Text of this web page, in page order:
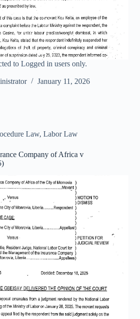
to Logged in users only.
January 11, 2026
Law, Labor Law
Company of Africa v